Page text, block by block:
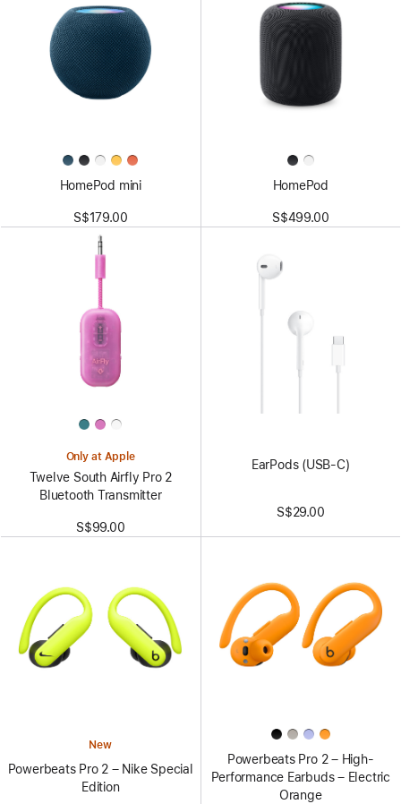
HomePod mini
S$179.00
HomePod
S$499.00
Only at Apple
Twelve South Airfly Pro 2
Bluetooth Transmitter
S$99.00
EarPods (USB-C)
S$29.00
New
Powerbeats Pro 2 – Nike Special
Edition
Powerbeats Pro 2 – High-
Performance Earbuds – Electric
Orange